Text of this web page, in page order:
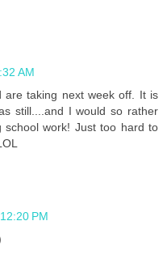
AM
are taking next week off. It is
still....and I would so rather
school work! Just too hard to
PM